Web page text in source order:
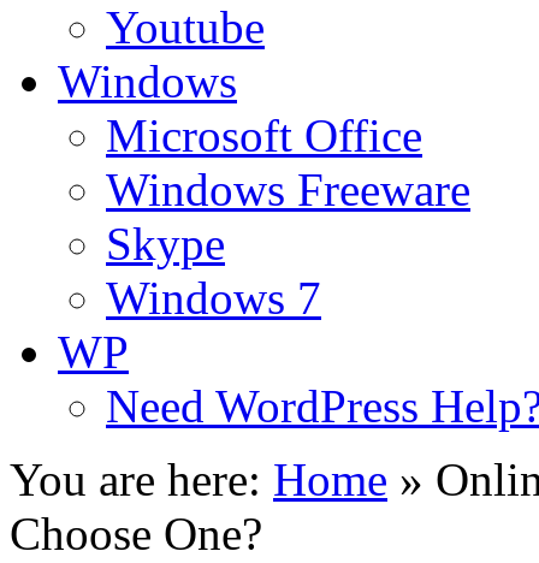
Youtube
Windows
Microsoft Office
Windows Freeware
Skype
Windows 7
WP
Need WordPress
You are here: Home »
Choose One?